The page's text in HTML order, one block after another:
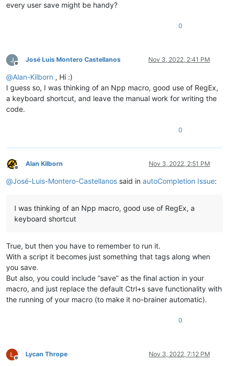
every user save might be handy?
0
Offline
José Luis Montero Castellanos Nov 3, 2022, 2:41 PM
@Alan-Kilborn , Hi :)
I guess so, I was thinking of an Npp macro, good use of RegEx,
a keyboard shortcut, and leave the manual work for writing the
code.
0
Offline
Alan Kilborn Nov 3, 2022, 2:51 PM
@José-Luis-Montero-Castellanos said in autoCompletion Issue:
I was thinking of an Npp macro, good use of RegEx, a
keyboard shortcut
True, but then you have to remember to run it.
With a script it becomes just something that tags along when
you save.
But also, you could include “save” as the final action in your
macro, and just replace the default Ctrl+s save functionality with
the running of your macro (to make it no-brainer automatic).
0
Offline
Lycan Thrope Nov 3, 2022, 7:12 PM